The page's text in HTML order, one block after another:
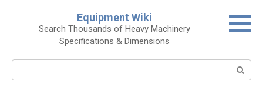
Equipment Wiki
Search Thousands of Heavy Machinery
Specifications & Dimensions